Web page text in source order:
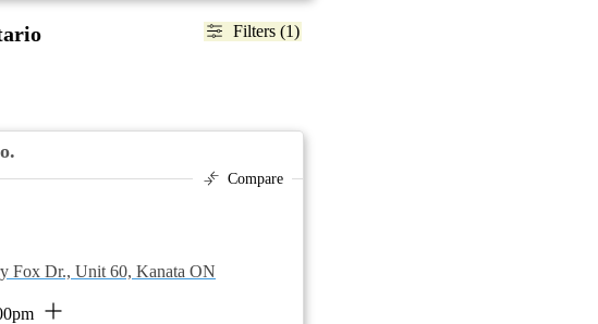
Filters (1)
Compare
Fox Dr., Unit 60, Kanata ON